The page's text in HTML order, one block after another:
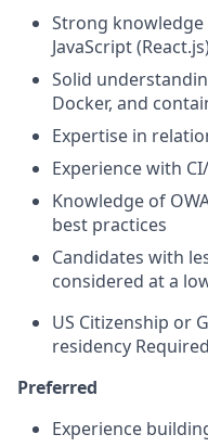
Strong
JavaScript
Solid
Docker, and
Expertise in
Experience with
Knowledge of
best practices
Candidates with
considered at a
US Citizenship or
residency
Preferred
Experience